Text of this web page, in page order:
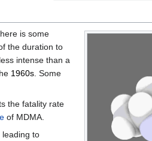
is some
the duration to
intense than a
1960s. Some
the fatality rate
of MDMA.
leading to